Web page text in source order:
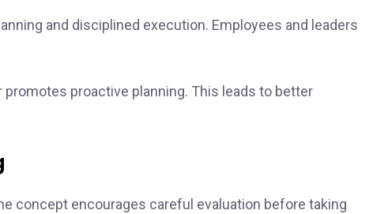
and disciplined execution. Employees and leaders
proactive planning. This leads to better
concept encourages careful evaluation before taking